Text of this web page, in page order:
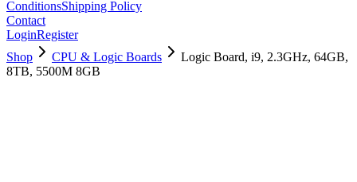
ConditionsShipping Policy
Contact
LoginRegister
Shop
CPU & Logic Boards
Logic Board, i9, 2.3GHz, 64GB,
8TB, 5500M 8GB